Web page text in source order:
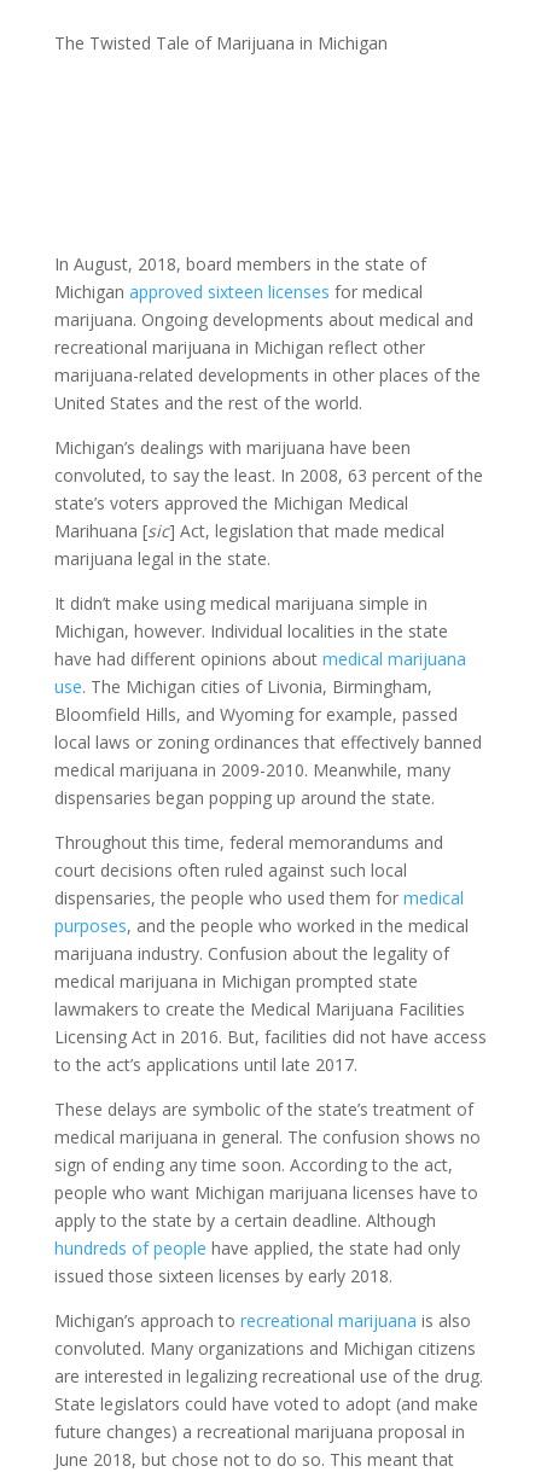
The Twisted Tale of Marijuana in Michigan
In August, 2018, board members in the state of
Michigan approved sixteen licenses for medical
marijuana. Ongoing developments about medical and
recreational marijuana in Michigan reflect other
marijuana-related developments in other places of the
United States and the rest of the world.
Michigan’s dealings with marijuana have been
convoluted, to say the least. In 2008, 63 percent of the
state’s voters approved the Michigan Medical
Marihuana [sic] Act, legislation that made medical
marijuana legal in the state.
It didn’t make using medical marijuana simple in
Michigan, however. Individual localities in the state
have had different opinions about medical marijuana
use. The Michigan cities of Livonia, Birmingham,
Bloomfield Hills, and Wyoming for example, passed
local laws or zoning ordinances that effectively banned
medical marijuana in 2009-2010. Meanwhile, many
dispensaries began popping up around the state.
Throughout this time, federal memorandums and
court decisions often ruled against such local
dispensaries, the people who used them for medical
purposes, and the people who worked in the medical
marijuana industry. Confusion about the legality of
medical marijuana in Michigan prompted state
lawmakers to create the Medical Marijuana Facilities
Licensing Act in 2016. But, facilities did not have access
to the act’s applications until late 2017.
These delays are symbolic of the state’s treatment of
medical marijuana in general. The confusion shows no
sign of ending any time soon. According to the act,
people who want Michigan marijuana licenses have to
apply to the state by a certain deadline. Although
hundreds of people have applied, the state had only
issued those sixteen licenses by early 2018.
Michigan’s approach to recreational marijuana is also
convoluted. Many organizations and Michigan citizens
are interested in legalizing recreational use of the drug.
State legislators could have voted to adopt (and make
future changes) a recreational marijuana proposal in
June 2018, but chose not to do so. This meant that